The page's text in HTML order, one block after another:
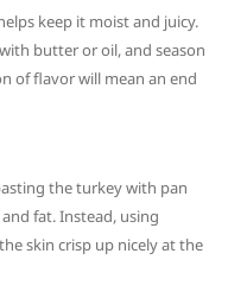
keep it moist and juicy.
butter or oil, and season
of flavor will mean an end
the turkey with pan
fat. Instead, using
skin crisp up nicely at the